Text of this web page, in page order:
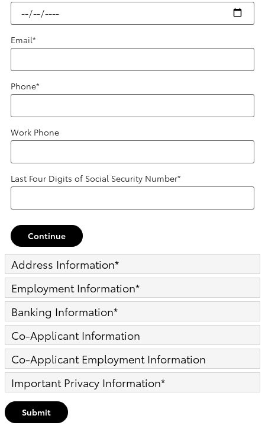
Email*
Phone*
Work Phone
Last Four Digits of Social Security Number*
Continue
Address Information*
Employment Information*
Banking Information*
Co-Applicant Information
Co-Applicant Employment Information
Important Privacy Information*
Submit